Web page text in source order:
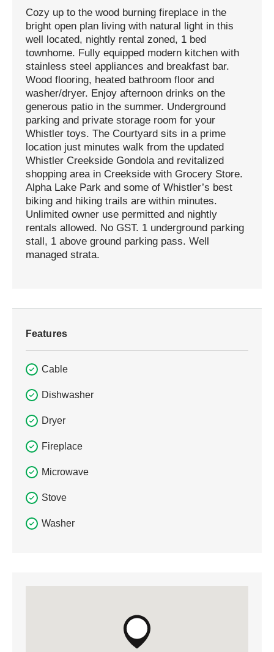
Cozy up to the wood burning fireplace in the
bright open plan living with natural light in this
well located, nightly rental zoned, 1 bed
townhome. Fully equipped modern kitchen with
stainless steel appliances and breakfast bar.
Wood flooring, heated bathroom floor and
washer/dryer. Enjoy afternoon drinks on the
generous patio in the summer. Underground
parking and private storage room for your
Whistler toys. The Courtyard sits in a prime
location just minutes walk from the updated
Whistler Creekside Gondola and revitalized
shopping area in Creekside with Grocery Store.
Alpha Lake Park and some of Whistler’s best
biking and hiking trails are within minutes.
Unlimited owner use permitted and nightly
rentals allowed. No GST. 1 underground parking
stall, 1 above ground parking pass. Well
managed strata.
Features
Cable
Dishwasher
Dryer
Fireplace
Microwave
Stove
Washer